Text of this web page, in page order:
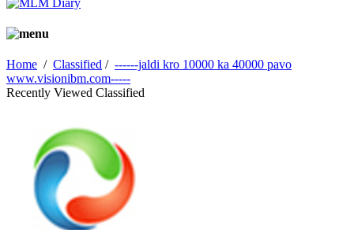
Home / Classified / ------jaldi kro 10000 ka 40000 pavo
www.visionibm.com-----
Recently Viewed Classified